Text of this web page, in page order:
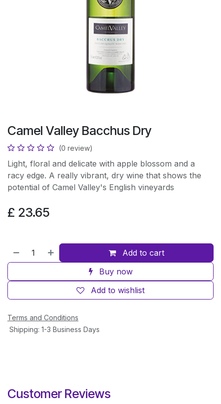
Camel Valley Bacchus Dry
(0 review)
Light, floral and delicate with apple blossom and a
racy edge. A really vibrant, dry wine that shows the
potential of Camel Valley's English vineyards
£ 23.65
Add to cart
Buy now
Add to wishlist
Terms and Conditions
Shipping: 1-3 Business Days
Customer Reviews